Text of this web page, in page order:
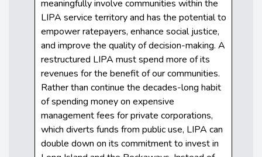
meaningfully involve communities within the
LIPA service territory and has the potential to
empower ratepayers, enhance social justice,
and improve the quality of decision-making. A
restructured LIPA must spend more of its
revenues for the benefit of our communities.
Rather than continue the decades-long habit
of spending money on expensive
management fees for private corporations,
which diverts funds from public use, LIPA can
double down on its commitment to invest in